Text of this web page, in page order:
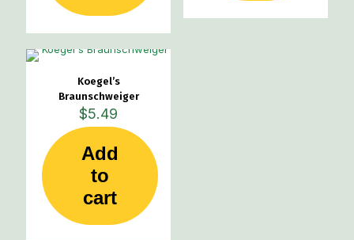
Koegel’s
Braunschweiger
$5.49
Add
to
cart